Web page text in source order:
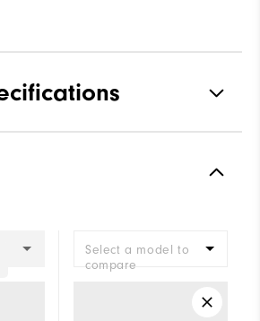
Select a model to
compare